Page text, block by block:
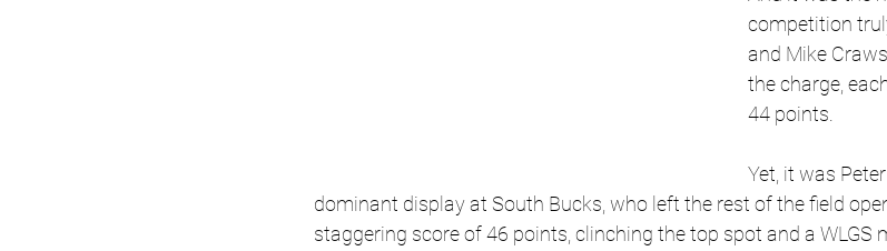
competition
and Mike
the charge,
44 points.
Yet, it was
dominant display at South Bucks, who left the rest of the field
staggering score of 46 points, clinching the top spot and a WLGS